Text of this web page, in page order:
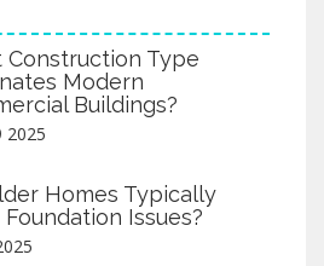
Construction Type
Modern
Buildings?
2025
Homes Typically
Foundation Issues?